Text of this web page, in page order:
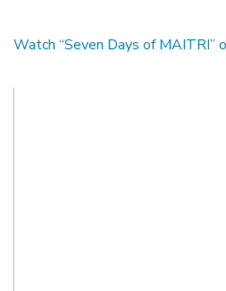
Watch “Seven Days of MAITRI”